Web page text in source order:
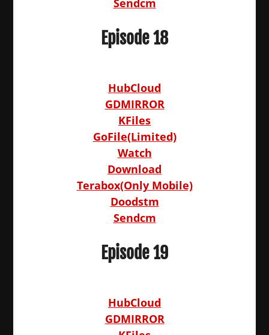
Sendcm
Episode 18
HubCloud
GDMIRROR
KFiles
GoFile(Limited)
Watch
Download
Terabox(Only Mobile)
Doodstm
Sendcm
Episode 19
HubCloud
GDMIRROR